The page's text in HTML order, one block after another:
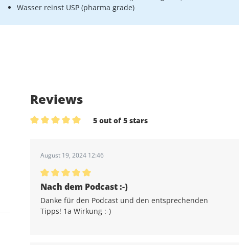
Wasser reinst USP (pharma grade)
Reviews
5 out of 5 stars
August 19, 2024 12:46
Average rating of 5 out of 5 stars
Nach dem Podcast :-)
Danke für den Podcast und den entsprechenden
Tipps! 1a Wirkung :-)